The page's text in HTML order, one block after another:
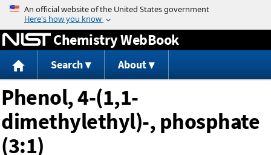
Jump to content
Chemistry WebBook
Search About
Phenol, 4-(1,1-
dimethylethyl)-, phosphate
(3:1)